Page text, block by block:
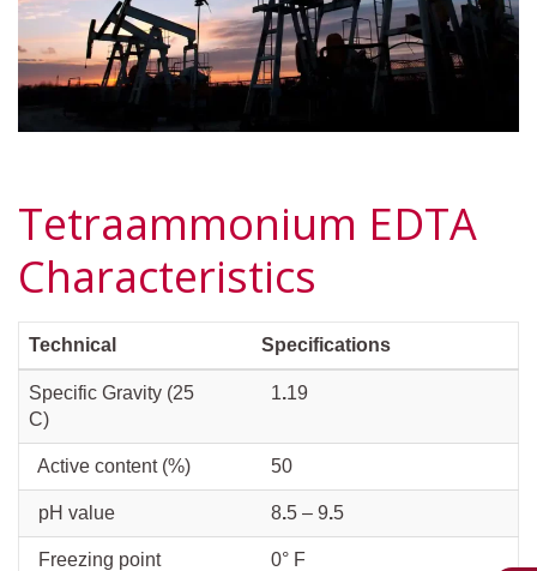
Tetraammonium EDTA
Characteristics
Technical Specifications
Specific Gravity (25
C)
1.19
Active content (%) 50
pH value 8.5 – 9.5
Freezing point 0° F